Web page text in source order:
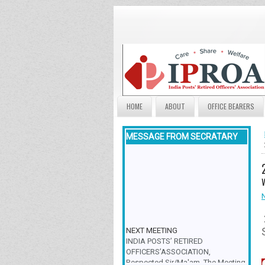
HOME ABOUT OFFICE BEARERS
MESSAGE FROM SECRATARY
INDIA POSTS’ RETIRED
OFFICERS’ASSOCIATION,
Respected Sir/Ma'am, The Meeting